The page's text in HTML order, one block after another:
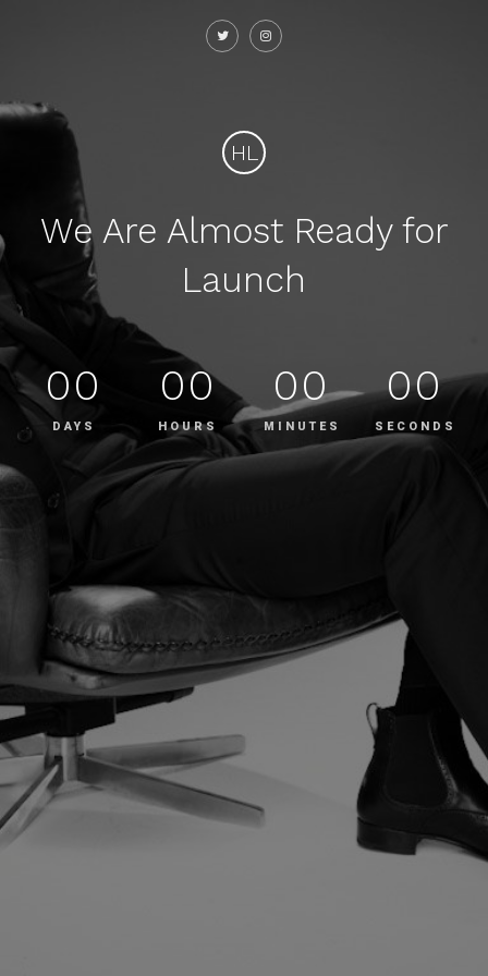
HL
We Are Almost Ready for
Launch
00
DAYS
00
HOURS
00
MINUTES
00
SECONDS